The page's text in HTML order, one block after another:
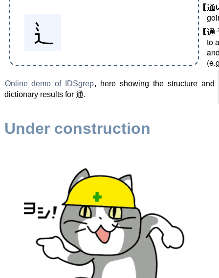
Online demo of IDSgrep, here showing the structure and
dictionary results for 通.
Under construction